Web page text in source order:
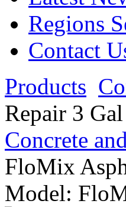
Regions
Contact
Products
Repair 3
Concrete
FloMix
Model: